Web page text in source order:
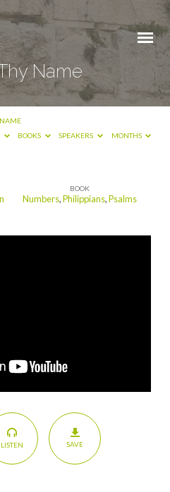
Name
BOOKS SPEAKERS MONTHS
BOOK
Numbers,Philippians,Psalms
LISTEN SAVE